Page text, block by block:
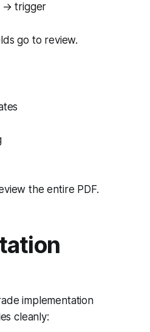
→ trigger
go to review.
the entire PDF.
implementation
cleanly: